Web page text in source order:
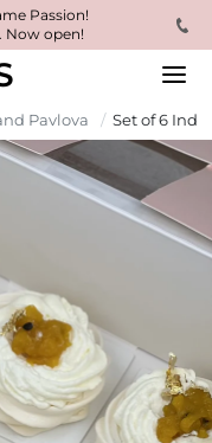
Passion!
Now open!
Pavlova /